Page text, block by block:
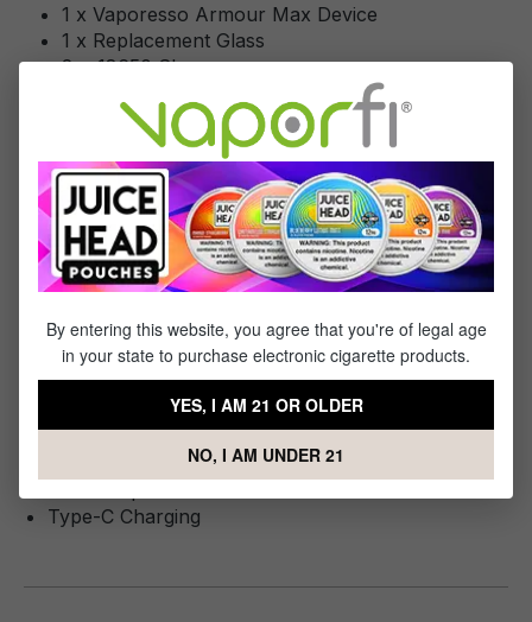
1 x Vaporesso Armour Max Device
1 x Replacement Glass
2 x 18650 Sleeve
Specifications
Specs & Features
Battery: 2*18650/21700 high-drain batteries (Not
Included)
0.96” TFT Display Screen
Uni-Lock Technology
Type-C Charging
By entering this website, you agree that you're of legal age
in your state to purchase electronic cigarette products.
YES, I AM 21 OR OLDER
NO, I AM UNDER 21